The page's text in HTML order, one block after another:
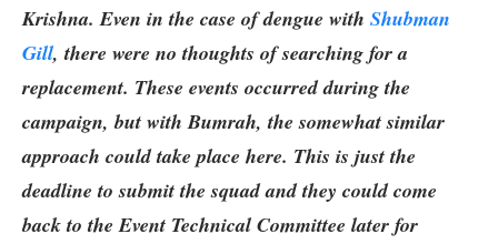
Krishna. Even in the case of dengue with Shubman
Gill, there were no thoughts of searching for a
replacement. These events occurred during the
campaign, but with Bumrah, the somewhat similar
approach could take place here. This is just the
deadline to submit the squad and they could come
back to the Event Technical Committee later for